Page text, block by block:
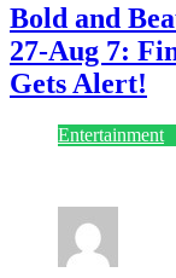
Bold and
27-Aug 7:
Gets Alert!
Entertainment